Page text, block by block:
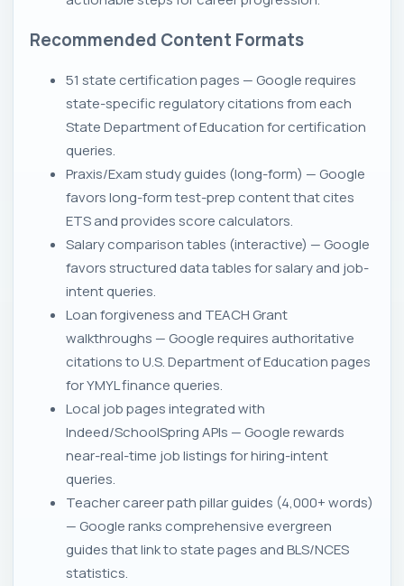
Recommended Content Formats
51 state certification pages — Google requires
state-specific regulatory citations from each
State Department of Education for certification
queries.
Praxis/Exam study guides (long-form) — Google
favors long-form test-prep content that cites
ETS and provides score calculators.
Salary comparison tables (interactive) — Google
favors structured data tables for salary and job-
intent queries.
Loan forgiveness and TEACH Grant
walkthroughs — Google requires authoritative
citations to U.S. Department of Education pages
for YMYL finance queries.
Local job pages integrated with
Indeed/SchoolSpring APIs — Google rewards
near-real-time job listings for hiring-intent
queries.
Teacher career path pillar guides (4,000+ words)
— Google ranks comprehensive evergreen
guides that link to state pages and BLS/NCES
statistics.